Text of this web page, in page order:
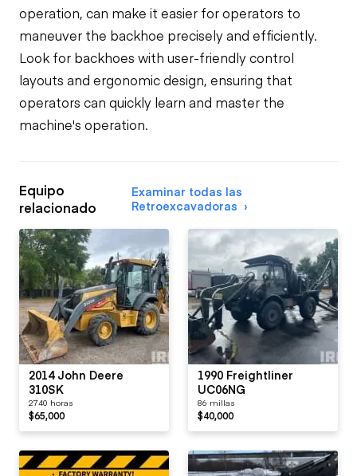
operation, can make it easier for operators to
maneuver the backhoe precisely and efficiently.
Look for backhoes with user-friendly control
layouts and ergonomic design, ensuring that
operators can quickly learn and master the
machine's operation.
Equipo
relacionado
Examinar todas las
Retroexcavadoras
2014 John Deere
310SK
2740 horas
$65,000
1990 Freightliner
UC06NG
86 millas
$40,000